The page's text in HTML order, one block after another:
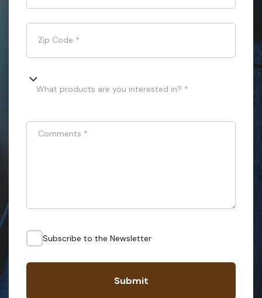
Zip Code *
What products are you interested in? *
Comments *
Subscribe to the Newsletter
Submit